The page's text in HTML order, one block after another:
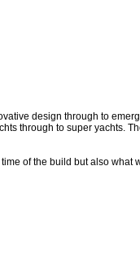
design through to
through to super yachts.
of the build but also what